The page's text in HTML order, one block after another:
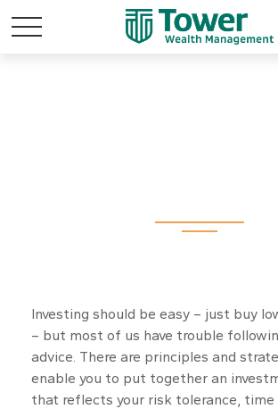
Investing should be easy – just buy
– but most of us have trouble
advice. There are principles and
enable you to put together an
that reflects your risk tolerance, time